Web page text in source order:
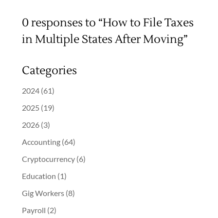
0 responses to “How to File Taxes
in Multiple States After Moving”
Categories
2024(61)
2025 (19)
2026(3)
Accounting(64)
Cryptocurrency(6)
Education (1)
Gig Workers(8)
Payroll (2)